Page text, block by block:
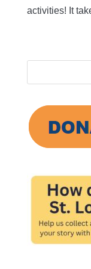
activities! It